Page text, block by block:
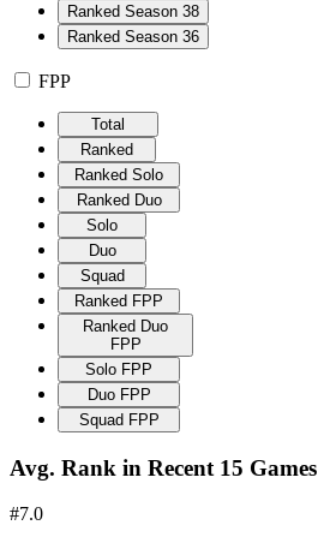
Ranked Season 38
Ranked Season 36
FPP
Total
Ranked
Ranked Solo
Ranked Duo
Solo
Duo
Squad
Ranked FPP
Ranked Duo
FPP
Solo FPP
Duo FPP
Squad FPP
Avg. Rank in Recent 15 Games
#7.0